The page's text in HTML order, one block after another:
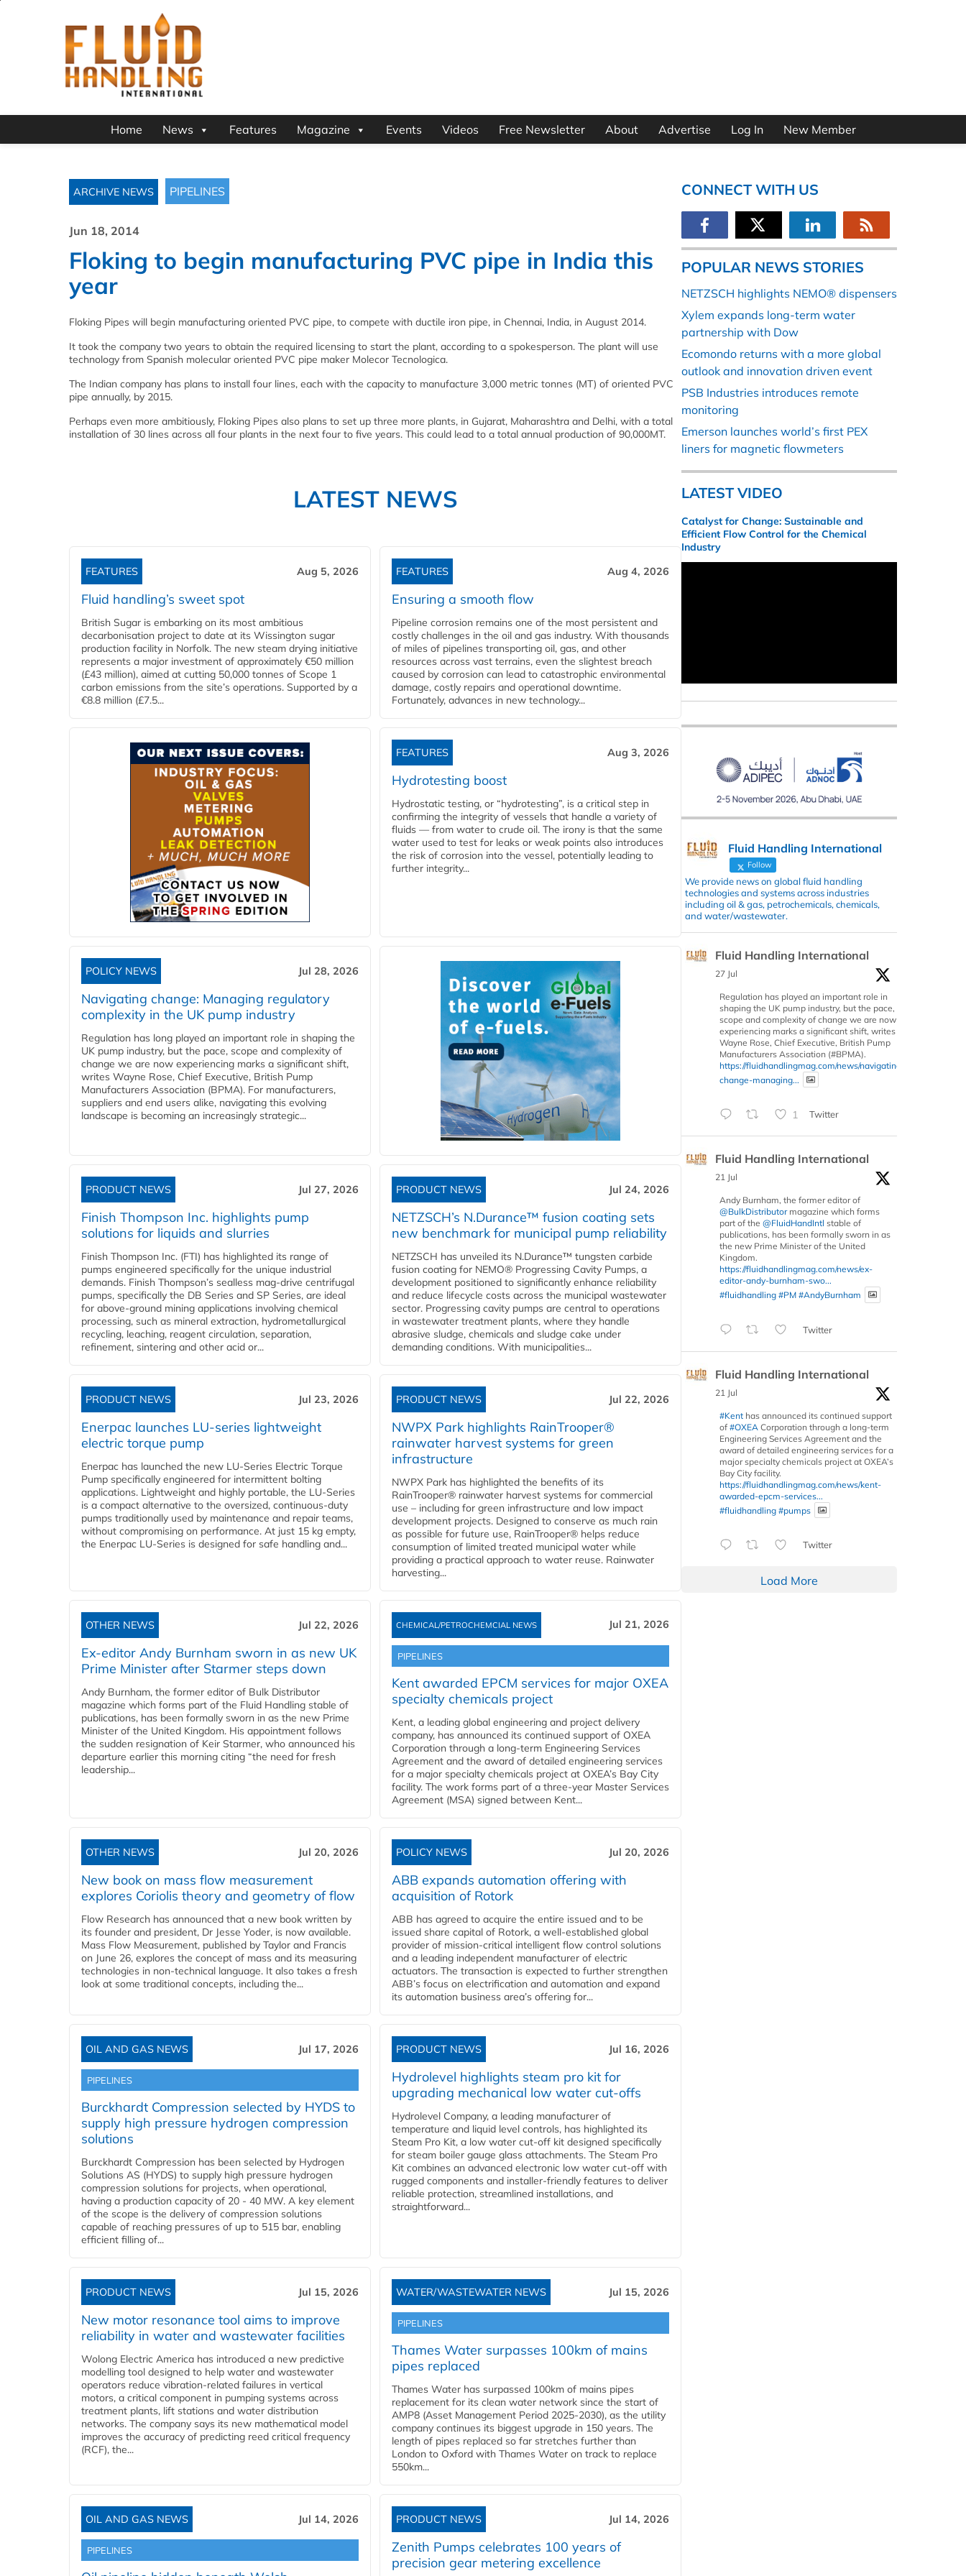
Home News Features Magazine Events Videos Free Newsletter About Advertise Log In New Member
ARCHIVE NEWS PIPELINES
Jun 18, 2014
Floking to begin manufacturing PVC pipe in India this
year
Floking Pipes will begin manufacturing oriented PVC pipe, to compete with ductile iron pipe, in Chennai, India, in August 2014.
It took the company two years to obtain the required licensing to start the plant, according to a spokesperson. The plant will use
technology from Spanish molecular oriented PVC pipe maker Molecor Tecnologica.
The Indian company has plans to install four lines, each with the capacity to manufacture 3,000 metric tonnes (MT) of oriented PVC
pipe annually, by 2015.
Perhaps even more ambitiously, Floking Pipes also plans to set up three more plants, in Gujarat, Maharashtra and Delhi, with a total
installation of 30 lines across all four plants in the next four to five years. This could lead to a total annual production of 90,000MT.
LATEST NEWS
FEATURES Aug 5, 2026
Fluid handling’s sweet spot
British Sugar is embarking on its most ambitious
decarbonisation project to date at its Wissington sugar
production facility in Norfolk. The new steam drying initiative
represents a major investment of approximately €50 million
(£43 million), aimed at cutting 50,000 tonnes of Scope 1
carbon emissions from the site’s operations. Supported by a
€8.8 million (£7.5...
FEATURES Aug 4, 2026
Ensuring a smooth flow
Pipeline corrosion remains one of the most persistent and
costly challenges in the oil and gas industry. With thousands
of miles of pipelines transporting oil, gas, and other
resources across vast terrains, even the slightest breach
caused by corrosion can lead to catastrophic environmental
damage, costly repairs and operational downtime.
Fortunately, advances in new technology...
FEATURES Aug 3, 2026
Hydrotesting boost
Hydrostatic testing, or “hydrotesting”, is a critical step in
confirming the integrity of vessels that handle a variety of
fluids — from water to crude oil. The irony is that the same
water used to test for leaks or weak points also introduces
the risk of corrosion into the vessel, potentially leading to
further integrity...
POLICY NEWS Jul 28, 2026
Navigating change: Managing regulatory
complexity in the UK pump industry
Regulation has long played an important role in shaping the
UK pump industry, but the pace, scope and complexity of
change we are now experiencing marks a significant shift,
writes Wayne Rose, Chief Executive, British Pump
Manufacturers Association (BPMA). For manufacturers,
suppliers and end users alike, navigating this evolving
landscape is becoming an increasingly strategic...
PRODUCT NEWS Jul 27, 2026
Finish Thompson Inc. highlights pump
solutions for liquids and slurries
Finish Thompson Inc. (FTI) has highlighted its range of
pumps engineered specifically for the unique industrial
demands. Finish Thompson’s sealless mag-drive centrifugal
pumps, specifically the DB Series and SP Series, are ideal
for above-ground mining applications involving chemical
processing, such as mineral extraction, hydrometallurgical
recycling, leaching, reagent circulation, separation,
refinement, sintering and other acid or...
PRODUCT NEWS Jul 24, 2026
NETZSCH’s N.Durance™ fusion coating sets
new benchmark for municipal pump reliability
NETZSCH has unveiled its N.Durance™ tungsten carbide
fusion coating for NEMO® Progressing Cavity Pumps, a
development positioned to significantly enhance reliability
and reduce lifecycle costs across the municipal wastewater
sector. Progressing cavity pumps are central to operations
in wastewater treatment plants, where they handle
abrasive sludge, chemicals and sludge cake under
demanding conditions. With municipalities...
PRODUCT NEWS Jul 23, 2026
Enerpac launches LU-series lightweight
electric torque pump
Enerpac has launched the new LU-Series Electric Torque
Pump specifically engineered for intermittent bolting
applications. Lightweight and highly portable, the LU-Series
is a compact alternative to the oversized, continuous-duty
pumps traditionally used by maintenance and repair teams,
without compromising on performance. At just 15 kg empty,
the Enerpac LU-Series is designed for safe handling and...
PRODUCT NEWS Jul 22, 2026
NWPX Park highlights RainTrooper®
rainwater harvest systems for green
infrastructure
NWPX Park has highlighted the benefits of its
RainTrooper® rainwater harvest systems for commercial
use – including for green infrastructure and low impact
development projects. Designed to conserve as much rain
as possible for future use, RainTrooper® helps reduce
consumption of limited treated municipal water while
providing a practical approach to water reuse. Rainwater
harvesting...
OTHER NEWS Jul 22, 2026
Ex-editor Andy Burnham sworn in as new UK
Prime Minister after Starmer steps down
Andy Burnham, the former editor of Bulk Distributor
magazine which forms part of the Fluid Handling stable of
publications, has been formally sworn in as the new Prime
Minister of the United Kingdom. His appointment follows
the sudden resignation of Keir Starmer, who announced his
departure earlier this morning citing “the need for fresh
leadership...
CHEMICAL/PETROCHEMCIAL NEWS Jul 21, 2026
PIPELINES
Kent awarded EPCM services for major OXEA
specialty chemicals project
Kent, a leading global engineering and project delivery
company, has announced its continued support of OXEA
Corporation through a long-term Engineering Services
Agreement and the award of detailed engineering services
for a major specialty chemicals project at OXEA’s Bay City
facility. The work forms part of a three-year Master Services
Agreement (MSA) signed between Kent...
OTHER NEWS Jul 20, 2026
New book on mass flow measurement
explores Coriolis theory and geometry of flow
Flow Research has announced that a new book written by
its founder and president, Dr Jesse Yoder, is now available.
Mass Flow Measurement, published by Taylor and Francis
on June 26, explores the concept of mass and its measuring
technologies in non-technical language. It also takes a fresh
look at some traditional concepts, including the...
POLICY NEWS Jul 20, 2026
ABB expands automation offering with
acquisition of Rotork
ABB has agreed to acquire the entire issued and to be
issued share capital of Rotork, a well-established global
provider of mission-critical intelligent flow control solutions
and a leading independent manufacturer of electric
actuators. The transaction is expected to further strengthen
ABB’s focus on electrification and automation and expand
its automation business area’s offering for...
OIL AND GAS NEWS Jul 17, 2026
PIPELINES
Burckhardt Compression selected by HYDS to
supply high pressure hydrogen compression
solutions
Burckhardt Compression has been selected by Hydrogen
Solutions AS (HYDS) to supply high pressure hydrogen
compression solutions for projects, when operational,
having a production capacity of 20 - 40 MW. A key element
of the scope is the delivery of compression solutions
capable of reaching pressures of up to 515 bar, enabling
efficient filling of...
PRODUCT NEWS Jul 16, 2026
Hydrolevel highlights steam pro kit for
upgrading mechanical low water cut-offs
Hydrolevel Company, a leading manufacturer of
temperature and liquid level controls, has highlighted its
Steam Pro Kit, a low water cut-off kit designed specifically
for steam boiler gauge glass attachments. The Steam Pro
Kit combines an advanced electronic low water cut-off with
rugged components and installer-friendly features to deliver
reliable protection, streamlined installations, and
straightforward...
PRODUCT NEWS Jul 15, 2026
New motor resonance tool aims to improve
reliability in water and wastewater facilities
Wolong Electric America has introduced a new predictive
modelling tool designed to help water and wastewater
operators reduce vibration-related failures in vertical
motors, a critical component in pumping systems across
treatment plants, lift stations and water distribution
networks. The company says its new mathematical model
improves the accuracy of predicting reed critical frequency
(RCF), the...
WATER/WASTEWATER NEWS Jul 15, 2026
PIPELINES
Thames Water surpasses 100km of mains
pipes replaced
Thames Water has surpassed 100km of mains pipes
replacement for its clean water network since the start of
AMP8 (Asset Management Period 2025-2030), as the utility
company continues its biggest upgrade in 150 years. The
length of pipes replaced so far stretches further than
London to Oxford with Thames Water on track to replace
550km...
OIL AND GAS NEWS Jul 14, 2026
PIPELINES
PRODUCT NEWS Jul 14, 2026
Zenith Pumps celebrates 100 years of
precision gear metering excellence
CONNECT WITH US
POPULAR NEWS STORIES
NETZSCH highlights NEMO® dispensers
Xylem expands long-term water
partnership with Dow
Ecomondo returns with a more global
outlook and innovation driven event
PSB Industries introduces remote
monitoring
Emerson launches world’s first PEX
liners for magnetic flowmeters
LATEST VIDEO
Catalyst for Change: Sustainable and
Efficient Flow Control for the Chemical
Industry
Fluid Handling International
Follow
We provide news on global fluid handling
technologies and systems across industries
including oil & gas, petrochemicals, chemicals,
and water/wastewater.
Fluid Handling International
27 Jul
Regulation has played an important role in
shaping the UK pump industry, but the pace,
scope and complexity of change we are now
experiencing marks a significant shift, writes
Wayne Rose, Chief Executive, British Pump
Manufacturers Association (#BPMA).
https://fluidhandlingmag.com/news/navigating-
change-managing...
1 Twitter
Fluid Handling International
21 Jul
Andy Burnham, the former editor of
@BulkDistributormagazine which forms
part of the @FluidHandIntl stable of
publications, has been formally sworn in as
the new Prime Minister of the United
Kingdom.
https://fluidhandlingmag.com/news/ex-
editor-andy-burnham-swo...
#fluidhandling #PM #AndyBurnham
Twitter
Fluid Handling International
21 Jul
#Kent has announced its continued support
of #OXEA Corporation through a long-term
Engineering Services Agreement and the
award of detailed engineering services for a
major specialty chemicals project at OXEA’s
Bay City facility.
https://fluidhandlingmag.com/news/kent-
awarded-epcm-services...
#fluidhandling #pumps
Twitter
Load More